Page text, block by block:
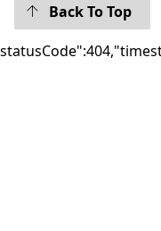
Back To Top